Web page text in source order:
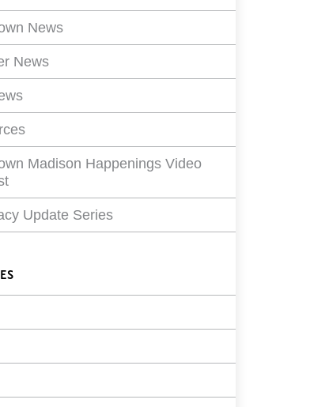
News
News
Madison Happenings Video
Update Series